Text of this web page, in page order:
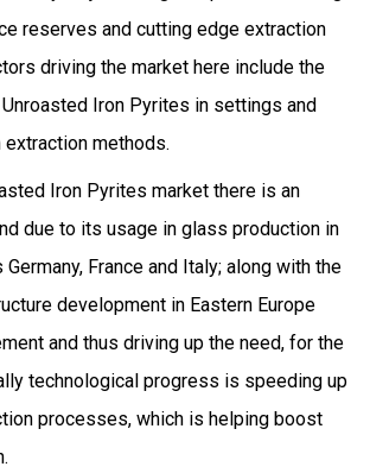
reserves and cutting edge extraction
driving the market here include the
Iron Pyrites in settings and
extraction methods.
Iron Pyrites market there is an
due to its usage in glass production in
France and Italy; along with the
development in Eastern Europe
and thus driving up the need, for the
technological progress is speeding up
processes, which is helping boost